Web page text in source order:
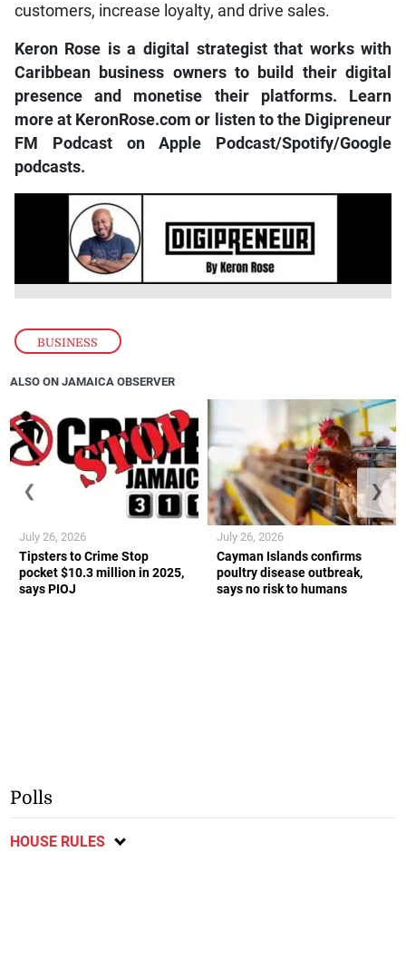
BUSINESS
customers, increase loyalty, and drive sales.
Keron Rose is a digital strategist that works with
Caribbean business owners to build their digital
presence and monetise their platforms. Learn
more at KeronRose.com or listen to the Digipreneur
FM Podcast on Apple Podcast/Spotify/Google
podcasts.
ALSO ON JAMAICA OBSERVER
Tipsters to Crime Stop
pocket $10.3 million in 2025,
says PIOJ
July 26, 2026
Cayman Islands confirms
poultry disease outbreak,
says no risk to humans
July 26, 2026
❮ ❯
Polls
HOUSE RULES